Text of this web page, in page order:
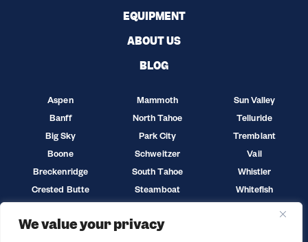
We value your privacy
EQUIPMENT
ABOUT US
BLOG
Aspen
Banff
Big Sky
Boone
Breckenridge
Crested Butte
Mammoth
North Tahoe
Park City
Schweitzer
South Tahoe
Steamboat
Sun Valley
Telluride
Tremblant
Vail
Whistler
Whitefish